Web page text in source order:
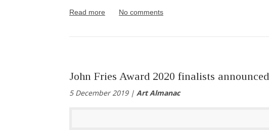
Read more No comments
John Fries Award 2020 finalists announced
5 December 2019 | Art Almanac